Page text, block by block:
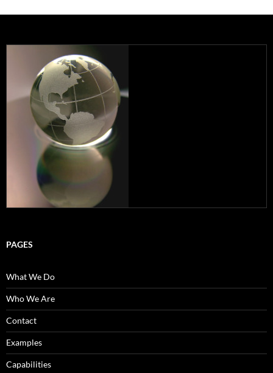
PAGES
What We Do
Who We Are
Contact
Examples
Capabilities